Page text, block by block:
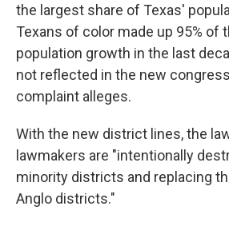
the largest share of Texas'
Texans of color made up 95% of
population growth in the last
not reflected in the new
complaint alleges.
With the new district lines, the
lawmakers are "intentionally
minority districts and replacing
Anglo districts."